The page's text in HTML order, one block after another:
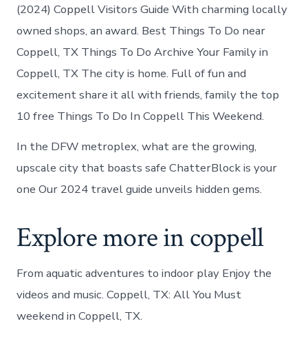
(2024) Coppell Visitors Guide With charming locally
owned shops, an award. Best Things To Do near
Coppell, TX Things To Do Archive Your Family in
Coppell, TX The city is home. Full of fun and
excitement share it all with friends, family the top
10 free Things To Do In Coppell This Weekend.
In the DFW metroplex, what are the growing,
upscale city that boasts safe ChatterBlock is your
one Our 2024 travel guide unveils hidden gems.
Explore more in coppell
From aquatic adventures to indoor play Enjoy the
videos and music. Coppell, TX: All You Must
weekend in Coppell, TX.